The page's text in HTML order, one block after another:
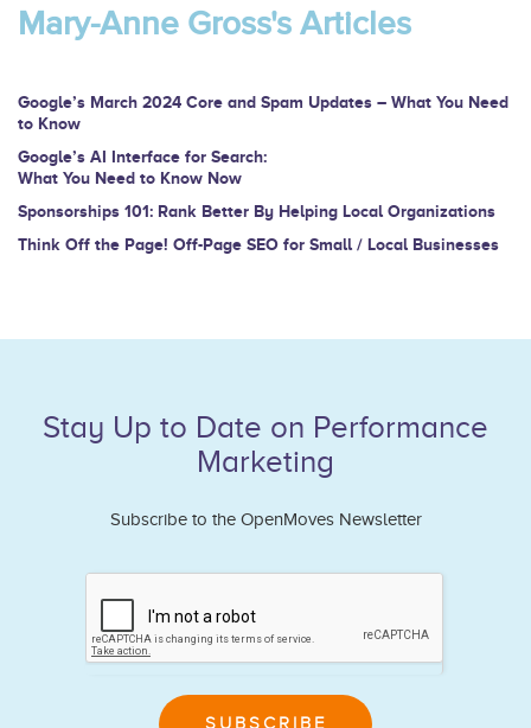
human,
this
field
blank.
Mary-Anne Gross's Articles
Google’s March 2024 Core and Spam Updates – What You Need
to Know
Google’s AI Interface for Search:
What You Need to Know Now
Sponsorships 101: Rank Better By Helping Local Organizations
Think Off the Page! Off-Page SEO for Small / Local Businesses
Stay Up to Date on Performance
Marketing
Subscribe to the OpenMoves Newsletter
SUBSCRIBE